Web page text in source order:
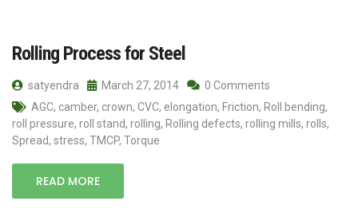
Rolling Process for Steel
satyendra March 27, 2014
0 Comments
AGC, camber, crown, CVC, elongation, Friction, Roll bending,
roll pressure, roll stand, rolling, Rolling defects, rolling mills, rolls,
Spread, stress, TMCP, Torque
READ MORE